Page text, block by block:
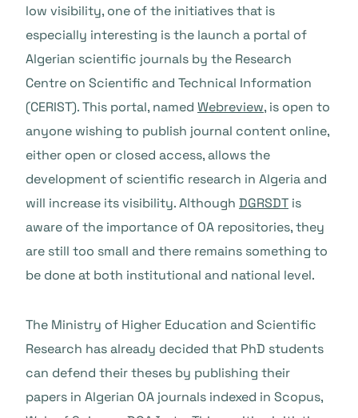
low visibility, one of the initiatives that is
especially interesting is the launch a portal of
Algerian scientific journals by the Research
Centre on Scientific and Technical Information
(CERIST). This portal, named Webreview, is open to
anyone wishing to publish journal content online,
either open or closed access, allows the
development of scientific research in Algeria and
will increase its visibility. Although DGRSDT is
aware of the importance of OA repositories, they
are still too small and there remains something to
be done at both institutional and national level.
The Ministry of Higher Education and Scientific
Research has already decided that PhD students
can defend their theses by publishing their
papers in Algerian OA journals indexed in Scopus,